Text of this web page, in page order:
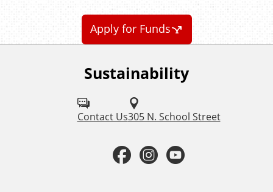
Apply for Funds
Sustainability
Contact Us305 N. School Street
F